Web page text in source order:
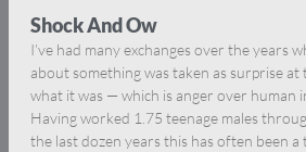
Shock And Ow
I’ve had many exchanges over the years
about something was taken as surprise
what it was — which is anger over human
Having worked 1.75 teenage males
the last dozen years this has often been